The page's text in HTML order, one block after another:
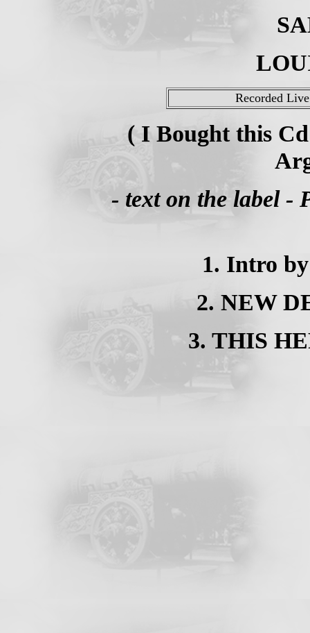
Recorded
( I Bought this
- text on the label -
1. Intro
2. NEW
3. THIS